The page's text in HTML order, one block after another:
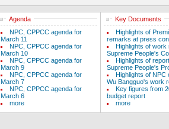
Agenda
NPC, CPPCC agenda for
March 11
NPC, CPPCC agenda for
March 10
NPC, CPPCC agenda for
March 9
NPC, CPPCC agenda for
March 7
NPC, CPPCC agenda for
March 6
more
Key Documents
Highlights of
remarks at press
Highlights of work
Supreme People's
Highlights of
Supreme People's
Highlights of NPC
Wu Bangguo's work
Key figures from
budget report
more